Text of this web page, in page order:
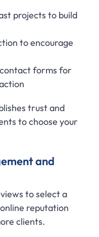
projects to build
to encourage
forms for
trust and
to choose your
and
to select a
reputation
clients.